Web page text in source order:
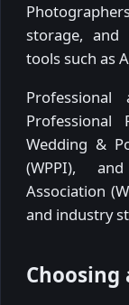
storage, and
tools such as
Professional
Wedding &
(WPPI),
Association
and industry